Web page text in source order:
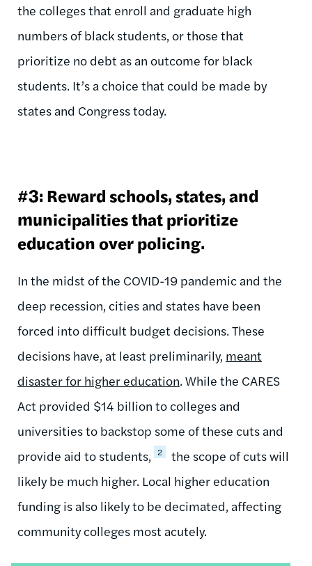
the colleges that enroll and graduate high
numbers of black students, or those that
prioritize no debt as an outcome for black
students. It’s a choice that could be made by
states and Congress today.
#3: Reward schools, states, and
municipalities that prioritize
education over policing.
In the midst of the COVID-19 pandemic and the
deep recession, cities and states have been
forced into difficult budget decisions. These
decisions have, at least preliminarily, meant
disaster for higher education. While the CARES
Act provided $14 billion to colleges and
universities to backstop some of these cuts and
provide aid to students, 2
the scope of cuts will
likely be much higher. Local higher education
funding is also likely to be decimated, affecting
community colleges most acutely.